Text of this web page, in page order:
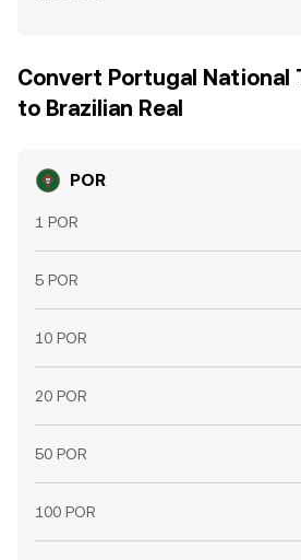
Convert Portugal National
to Brazilian Real
POR
1 POR
5 POR
10 POR
20 POR
50 POR
100 POR